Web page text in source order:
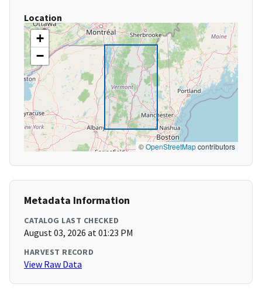
Location
+
−
©OpenStreetMapcontributors
Metadata Information
CATALOG LAST CHECKED
August 03, 2026 at 01:23 PM
HARVEST RECORD
View Raw Data